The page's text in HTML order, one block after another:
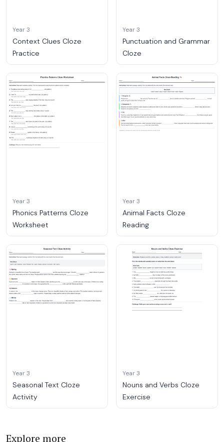
Year 3
Context Clues Cloze
Practice
Year 3
Punctuation and Grammar
Cloze
Year 3
Phonics Patterns Cloze
Worksheet
Year 3
Animal Facts Cloze
Reading
Year 3
Seasonal Text Cloze
Activity
Year 3
Nouns and Verbs Cloze
Exercise
Explore more